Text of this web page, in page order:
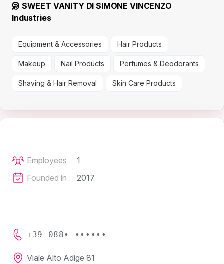
SWEET VANITY DI SIMONE VINCENZO
Industries
Equipment & Accessories Hair Products
Makeup Nail Products Perfumes & Deodorants
Shaving & Hair Removal Skin Care Products
Employees
1
Founded in
2017
+39 088• ••••••
Viale Alto Adige 81